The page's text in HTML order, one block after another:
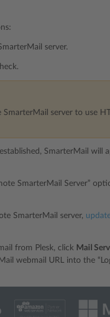
server.
server to use
SmarterMail will
SmarterMail Server”
SmarterMail server,
from Plesk, click Mail
webmail URL into the